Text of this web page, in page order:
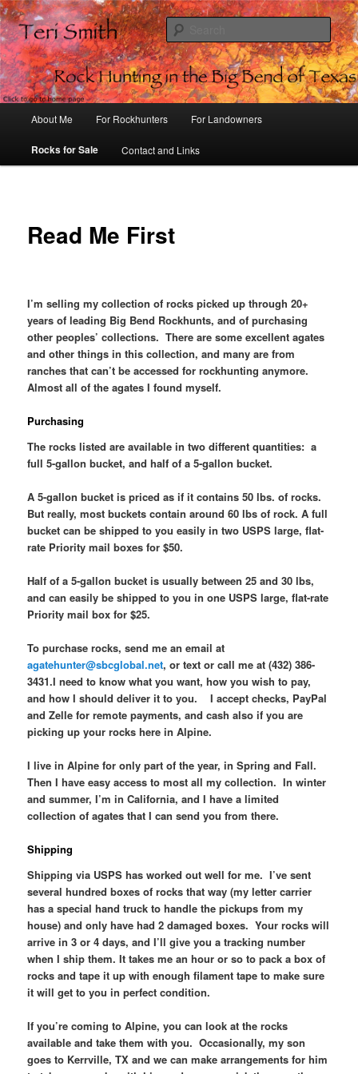
Rock Hunting in the Big Bend of
Texas
Skip
to
content
About Me For Rockhunters For Landowners
Rocks for Sale Contact and Links
Read Me First
I’m selling my collection of rocks picked up through 20+
years of leading Big Bend Rockhunts, and of purchasing
other peoples’ collections. There are some excellent agates
and other things in this collection, and many are from
ranches that can’t be accessed for rockhunting anymore.
Almost all of the agates I found myself.
Purchasing
The rocks listed are available in two different quantities: a
full 5-gallon bucket, and half of a 5-gallon bucket.
A 5-gallon bucket is priced as if it contains 50 lbs. of rocks.
But really, most buckets contain around 60 lbs of rock. A full
bucket can be shipped to you easily in two USPS large, flat-
rate Priority mail boxes for $50.
Half of a 5-gallon bucket is usually between 25 and 30 lbs,
and can easily be shipped to you in one USPS large, flat-rate
Priority mail box for $25.
To purchase rocks, send me an email at
agatehunter@sbcglobal.net, or text or call me at (432) 386-
3431.I need to know what you want, how you wish to pay,
and how I should deliver it to you. I accept checks, PayPal
and Zelle for remote payments, and cash also if you are
picking up your rocks here in Alpine.
I live in Alpine for only part of the year, in Spring and Fall.
Then I have easy access to most all my collection. In winter
and summer, I’m in California, and I have a limited
collection of agates that I can send you from there.
Shipping
Shipping via USPS has worked out well for me. I’ve sent
several hundred boxes of rocks that way (my letter carrier
has a special hand truck to handle the pickups from my
house) and only have had 2 damaged boxes. Your rocks will
arrive in 3 or 4 days, and I’ll give you a tracking number
when I ship them. It takes me an hour or so to pack a box of
rocks and tape it up with enough filament tape to make sure
it will get to you in perfect condition.
If you’re coming to Alpine, you can look at the rocks
available and take them with you. Occasionally, my son
goes to Kerrville, TX and we can make arrangements for him